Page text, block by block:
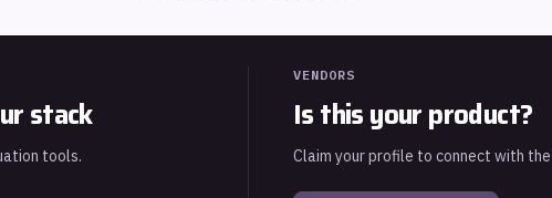
stack
tools.
VENDORS
Is this your product?
Claim your profile to connect with